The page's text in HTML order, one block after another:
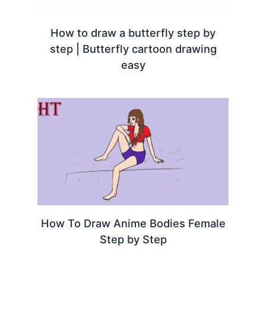
How to draw a butterfly step by
step | Butterfly cartoon drawing
easy
How To Draw Anime Bodies Female
Step by Step